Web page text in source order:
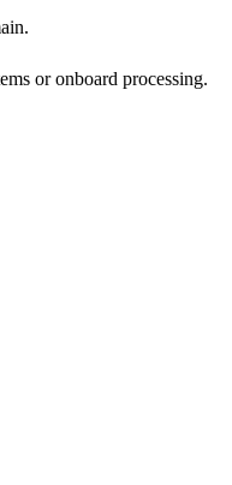
or onboard processing.